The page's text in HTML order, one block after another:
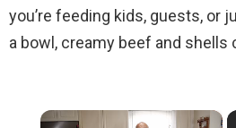
you’re feeding kids, guests, or
a bowl, creamy beef and shells
×